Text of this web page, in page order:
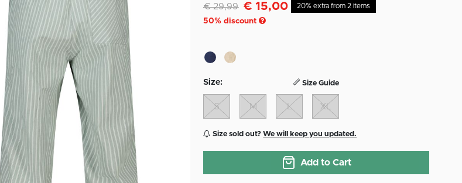
Discounted from
€ 29,99to€ 15,00
50% discount
20% extra from 2 items
Size: Size Guide
S M L XL
Size sold out?We will keep you updated.
Add to Cart